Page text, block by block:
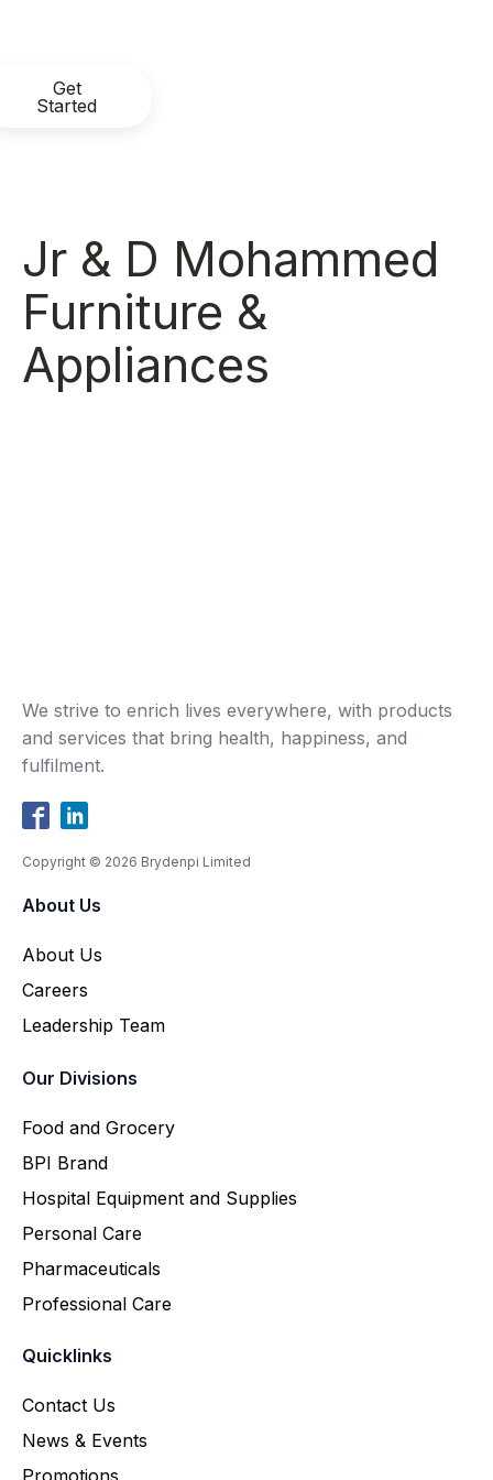
Get
Started
Jr & D Mohammed
Furniture &
Appliances
We strive to enrich lives everywhere, with products
and services that bring health, happiness, and
fulfilment.
Copyright © 2026 Brydenpi Limited
About Us
About Us
Careers
Leadership Team
Our Divisions
Food and Grocery
BPI Brand
Hospital Equipment and Supplies
Personal Care
Pharmaceuticals
Professional Care
Quicklinks
Contact Us
News & Events